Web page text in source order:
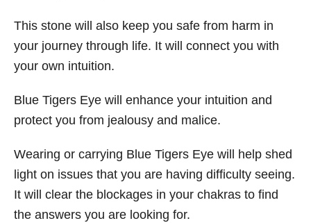
This stone will also keep you safe from harm in
your journey through life. It will connect you with
your own intuition.
Blue Tigers Eye will enhance your intuition and
protect you from jealousy and malice.
Wearing or carrying Blue Tigers Eye will help shed
light on issues that you are having difficulty seeing.
It will clear the blockages in your chakras to find
the answers you are looking for.